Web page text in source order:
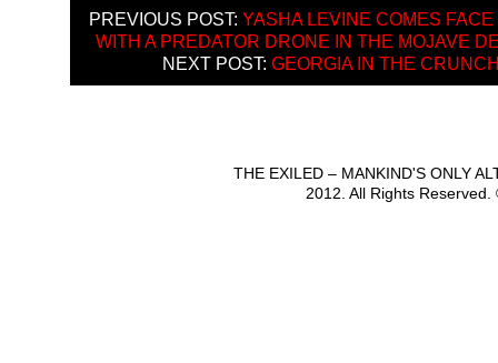
PREVIOUS POST: YASHA LEVINE COMES FACE
WITH A PREDATOR DRONE IN THE MOJAVE
NEXT POST: GEORGIA IN THE
THE EXILED – MANKIND'S ONLY
2012. All Rights Reserved.